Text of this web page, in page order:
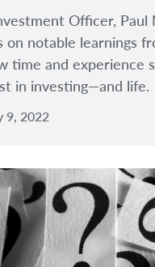
Officer, Paul
on notable learnings
time and experience
in investing—and life.
9, 2022